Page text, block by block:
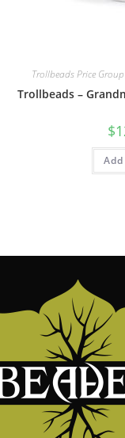
Trollbeads Price
Trollbeads –
$